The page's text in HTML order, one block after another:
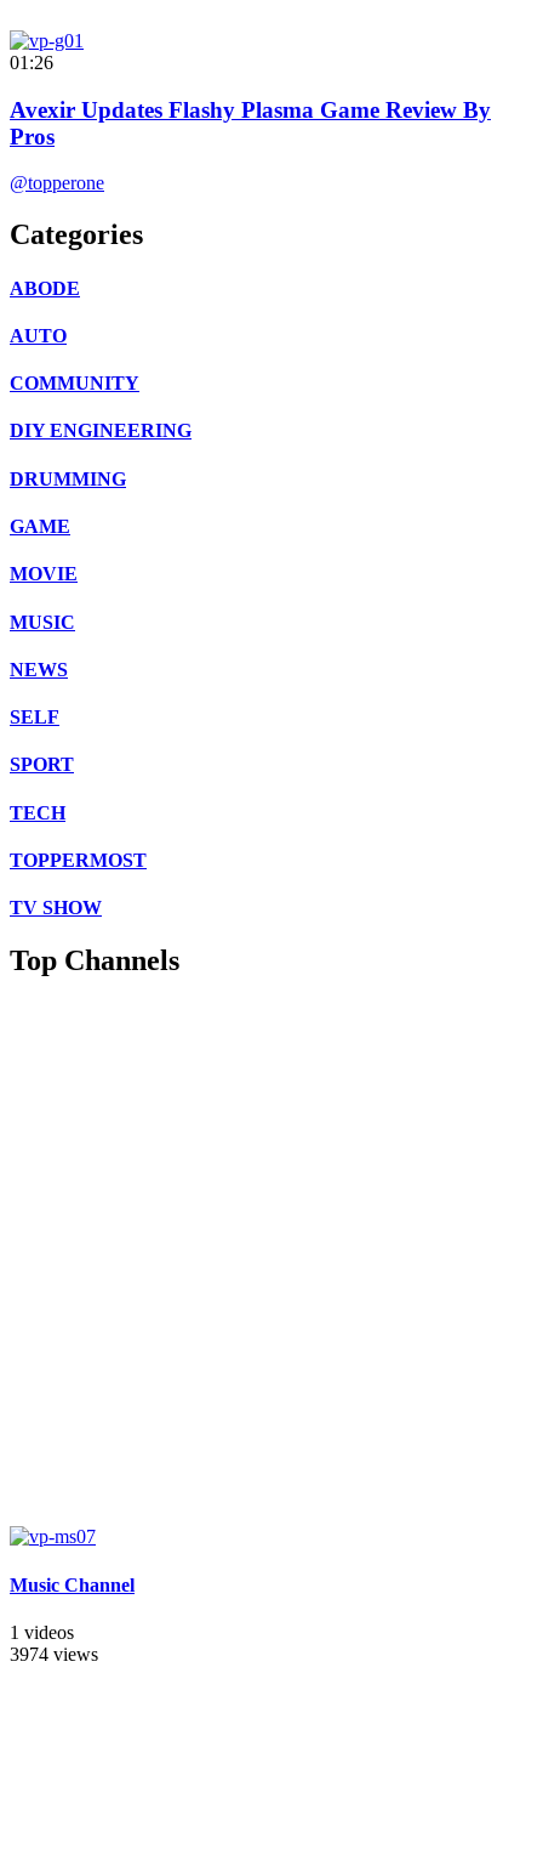
01:26
Avexir Updates Flashy Plasma Game Review By
Pros
@topperone
Categories
ABODE
AUTO
COMMUNITY
DIY ENGINEERING
DRUMMING
GAME
MOVIE
MUSIC
NEWS
SELF
SPORT
TECH
TOPPERMOST
TV SHOW
Top Channels
Music Channel
1 videos
3974 views